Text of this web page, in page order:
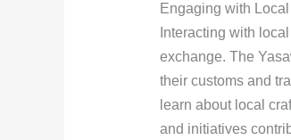
Engaging with
Interacting with
exchange. The
their customs and
learn about local
and initiatives